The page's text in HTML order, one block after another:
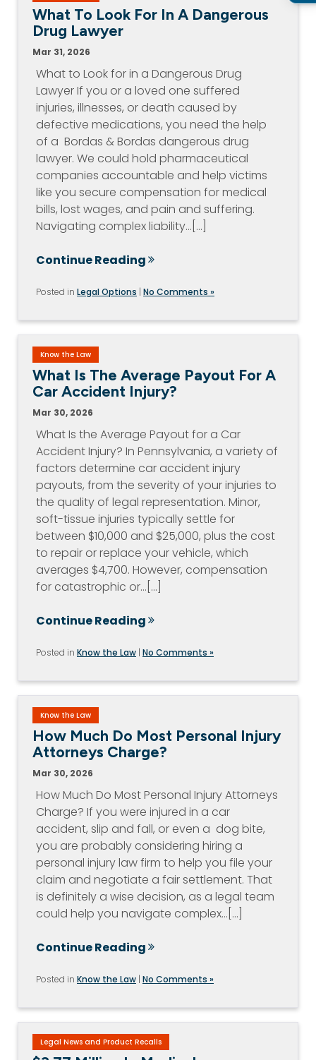
What To Look For In A Dangerous
Drug Lawyer
Mar 31, 2026
What to Look for in a Dangerous Drug
Lawyer If you or a loved one suffered
injuries, illnesses, or death caused by
defective medications, you need the help
of a Bordas & Bordas dangerous drug
lawyer. We could hold pharmaceutical
companies accountable and help victims
like you secure compensation for medical
bills, lost wages, and pain and suffering.
Navigating complex liability…[...]
Continue Reading
Posted in Legal Options | No Comments »
Know the Law
What Is The Average Payout For A
Car Accident Injury?
Mar 30, 2026
What Is the Average Payout for a Car
Accident Injury? In Pennsylvania, a variety of
factors determine car accident injury
payouts, from the severity of your injuries to
the quality of legal representation. Minor,
soft-tissue injuries typically settle for
between $10,000 and $25,000, plus the cost
to repair or replace your vehicle, which
averages $4,700. However, compensation
for catastrophic or…[...]
Continue Reading
Posted in Know the Law | No Comments »
Know the Law
How Much Do Most Personal Injury
Attorneys Charge?
Mar 30, 2026
How Much Do Most Personal Injury Attorneys
Charge? If you were injured in a car
accident, slip and fall, or even a dog bite,
you are probably considering hiring a
personal injury law firm to help you file your
claim and negotiate a fair settlement. That
is definitely a wise decision, as a legal team
could help you navigate complex…[...]
Continue Reading
Posted in Know the Law | No Comments »
Legal News and Product Recalls